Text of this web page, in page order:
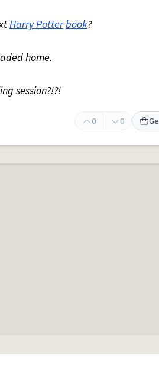
Harry Potterbook?
home.
session?!?!
0 0